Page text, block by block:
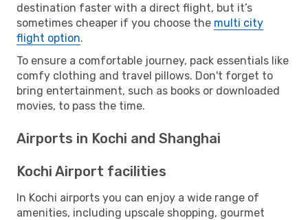
destination faster with a direct flight, but it’s
sometimes cheaper if you choose the multi city
flight option.
To ensure a comfortable journey, pack essentials like
comfy clothing and travel pillows. Don't forget to
bring entertainment, such as books or downloaded
movies, to pass the time.
Airports in Kochi and Shanghai
Kochi Airport facilities
In Kochi airports you can enjoy a wide range of
amenities, including upscale shopping, gourmet